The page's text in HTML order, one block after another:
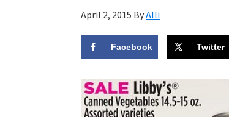
April 2, 2015 ByAlli
Facebook Twitter